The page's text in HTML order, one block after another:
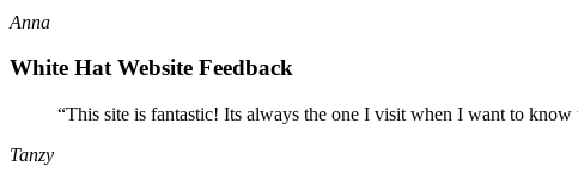
Anna
White Hat Website Feedback
“This site is fantastic! Its always the one I visit when I want to
Tanzy